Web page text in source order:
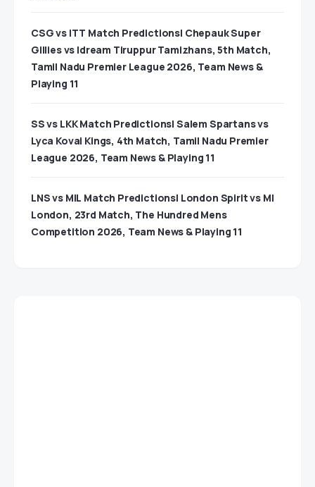
CSG vs ITT Match Predictions| Chepauk Super
Gillies vs Idream Tiruppur Tamizhans, 5th Match,
Tamil Nadu Premier League 2026, Team News &
Playing 11
SS vs LKK Match Predictions| Salem Spartans vs
Lyca Kovai Kings, 4th Match, Tamil Nadu Premier
League 2026, Team News & Playing 11
LNS vs MIL Match Predictions| London Spirit vs MI
London, 23rd Match, The Hundred Mens
Competition 2026, Team News & Playing 11